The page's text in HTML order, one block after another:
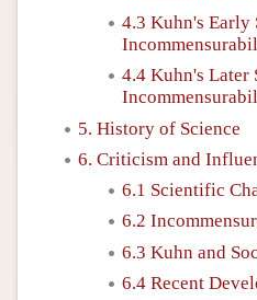
4.3 Kuhn's Early
4.4 Kuhn's Later
5. History of Science
6. Criticism and
6.1 Scientific
6.2
6.3 Kuhn and
6.4 Recent